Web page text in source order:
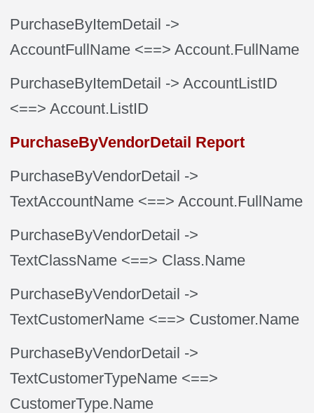
PurchaseByItemDetail ->
AccountFullName <==> Account.FullName
PurchaseByItemDetail -> AccountListID
<==> Account.ListID
PurchaseByVendorDetail Report
PurchaseByVendorDetail ->
TextAccountName <==> Account.FullName
PurchaseByVendorDetail ->
TextClassName <==> Class.Name
PurchaseByVendorDetail ->
TextCustomerName <==> Customer.Name
PurchaseByVendorDetail ->
TextCustomerTypeName <==>
CustomerType.Name